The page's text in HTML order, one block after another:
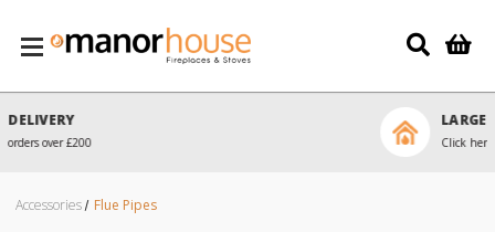
LARGE SHOWROOM
Click here to arrange a visit
Accessories Flue Pipes